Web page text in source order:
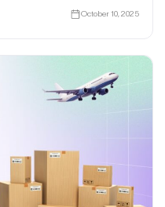
October 10, 2025